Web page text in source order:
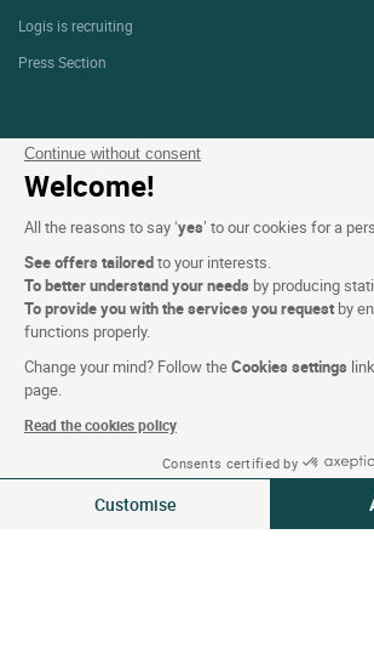
Continue without consent
Welcome!
All the reasons to say ‘yes’ to our cookies for a
See offers tailoredto your interests.
To better understand your needs by producing
To provide you with the services you request by
functions properly.
Change your mind? Follow theCookies settings
page.
Read the cookies policy
Consents certified by
Customise
07-08 Aug 2026
2 travellers | 1 room
Logis is recruiting
Press Section
Website terms and condition
Legal notice
Personal data (GDPR)
Cookie settings
CGV
Site map
Photo credits
Follow us